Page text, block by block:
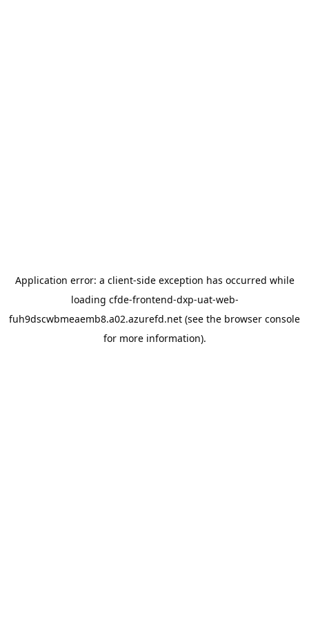
Application error: a client-side exception has occurred while
loading cfde-frontend-dxp-uat-web-
fuh9dscwbmeaemb8.a02.azurefd.net (see the browser console
for more information).